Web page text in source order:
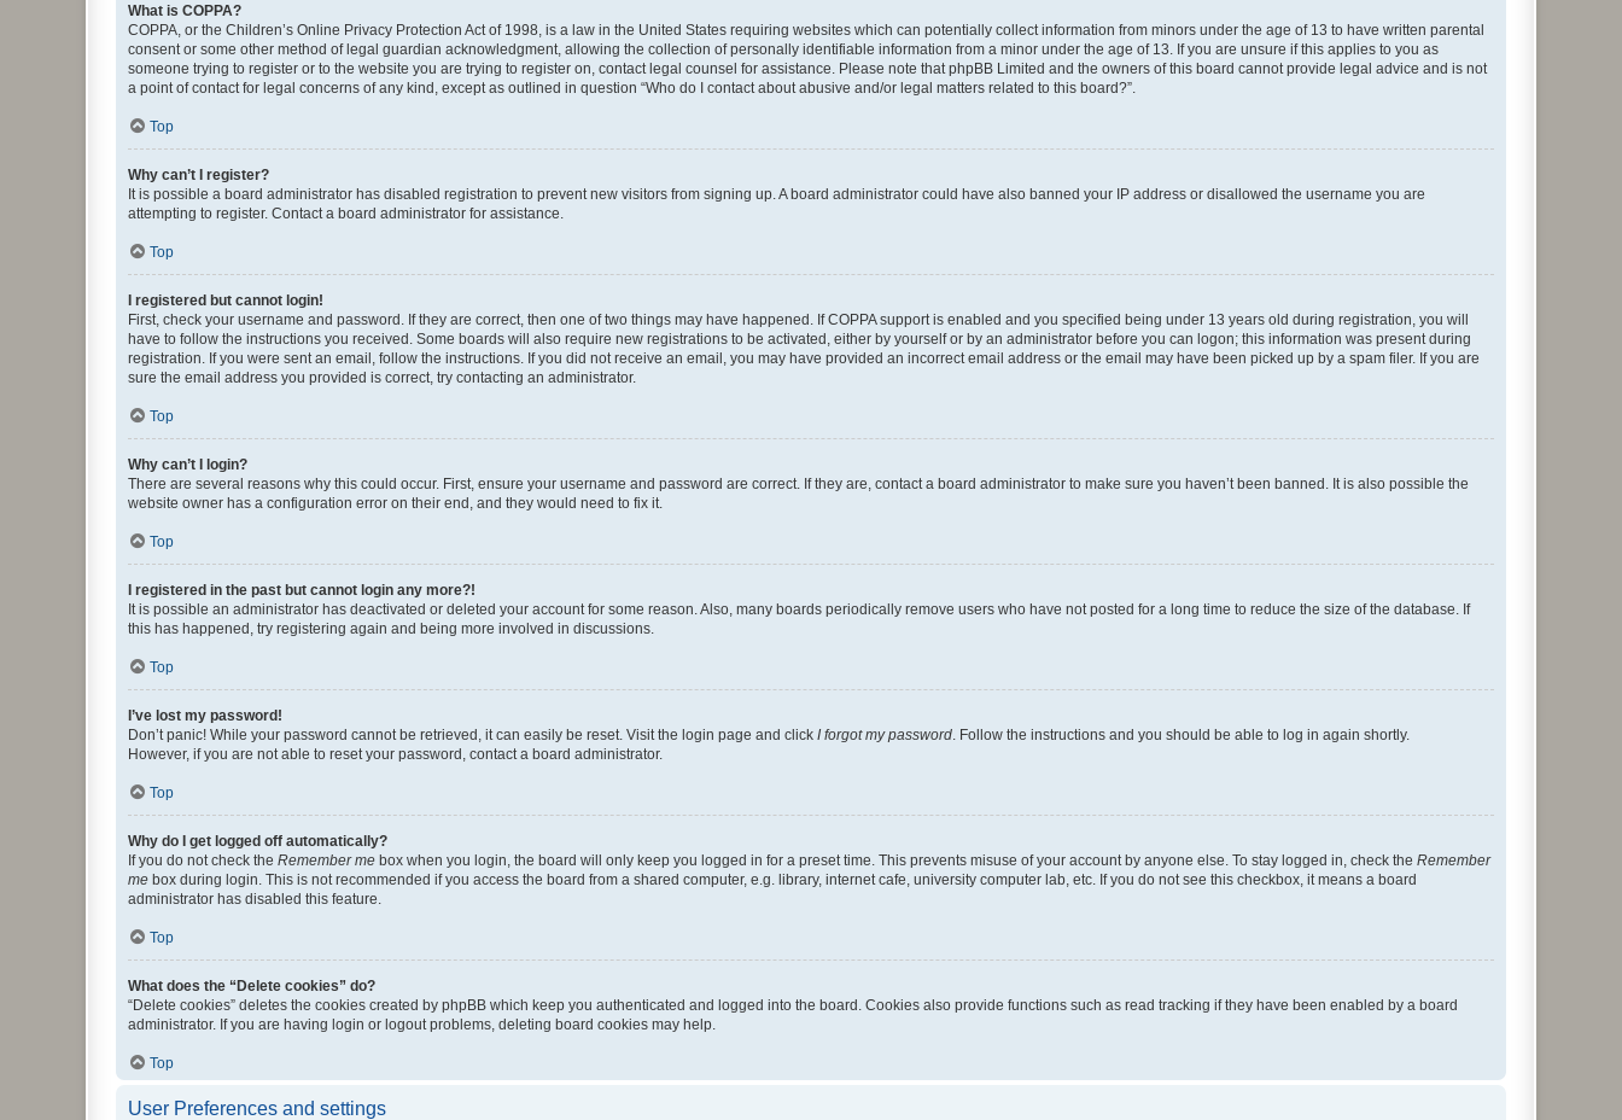
What is COPPA?
COPPA, or the Children’s Online Privacy Protection Act of 1998, is a law in the United States requiring websites which can potentially collect information from minors under the age of 13 to have written parental
consent or some other method of legal guardian acknowledgment, allowing the collection of personally identifiable information from a minor under the age of 13. If you are unsure if this applies to you as
someone trying to register or to the website you are trying to register on, contact legal counsel for assistance. Please note that phpBB Limited and the owners of this board cannot provide legal advice and is not
a point of contact for legal concerns of any kind, except as outlined in question “Who do I contact about abusive and/or legal matters related to this board?”.
Top
Why can’t I register?
It is possible a board administrator has disabled registration to prevent new visitors from signing up. A board administrator could have also banned your IP address or disallowed the username you are
attempting to register. Contact a board administrator for assistance.
Top
I registered but cannot login!
First, check your username and password. If they are correct, then one of two things may have happened. If COPPA support is enabled and you specified being under 13 years old during registration, you will
have to follow the instructions you received. Some boards will also require new registrations to be activated, either by yourself or by an administrator before you can logon; this information was present during
registration. If you were sent an email, follow the instructions. If you did not receive an email, you may have provided an incorrect email address or the email may have been picked up by a spam filer. If you are
sure the email address you provided is correct, try contacting an administrator.
Top
Why can’t I login?
There are several reasons why this could occur. First, ensure your username and password are correct. If they are, contact a board administrator to make sure you haven’t been banned. It is also possible the
website owner has a configuration error on their end, and they would need to fix it.
Top
I registered in the past but cannot login any more?!
It is possible an administrator has deactivated or deleted your account for some reason. Also, many boards periodically remove users who have not posted for a long time to reduce the size of the database. If
this has happened, try registering again and being more involved in discussions.
Top
I’ve lost my password!
Don’t panic! While your password cannot be retrieved, it can easily be reset. Visit the login page and click I forgot my password . Follow the instructions and you should be able to log in again shortly.
However, if you are not able to reset your password, contact a board administrator.
Top
Why do I get logged off automatically?
If you do not check the Remember me box when you login, the board will only keep you logged in for a preset time. This prevents misuse of your account by anyone else. To stay logged in, check the Remember
me box during login. This is not recommended if you access the board from a shared computer, e.g. library, internet cafe, university computer lab, etc. If you do not see this checkbox, it means a board
administrator has disabled this feature.
Top
What does the “Delete cookies” do?
“Delete cookies” deletes the cookies created by phpBB which keep you authenticated and logged into the board. Cookies also provide functions such as read tracking if they have been enabled by a board
administrator. If you are having login or logout problems, deleting board cookies may help.
Top
User Preferences and settings